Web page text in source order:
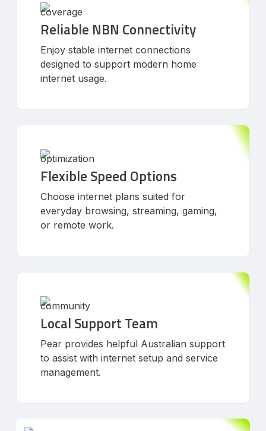
Reliable NBN Connectivity
Enjoy stable internet connections
designed to support modern home
internet usage.
Flexible Speed Options
Choose internet plans suited for
everyday browsing, streaming, gaming,
or remote work.
Local Support Team
Pear provides helpful Australian support
to assist with internet setup and service
management.